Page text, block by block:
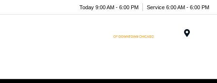
Today 9:00 AM - 6:00 PM Service 6:00 AM - 6:00 PM